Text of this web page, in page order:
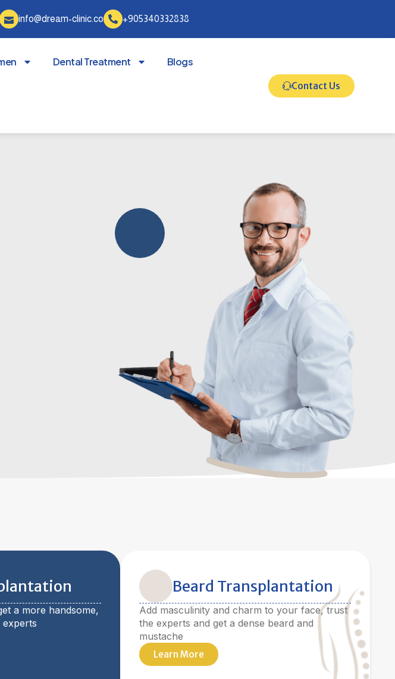
info@dream-clinic.co +905340332838
Dental Treatment Blogs
Contact Us
a more handsome,
Beard Transplantation
Add masculinity and charm to your face, trust
the experts and get a dense beard and
mustache
Learn More